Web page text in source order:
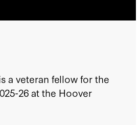
a veteran fellow for the
26 at the Hoover